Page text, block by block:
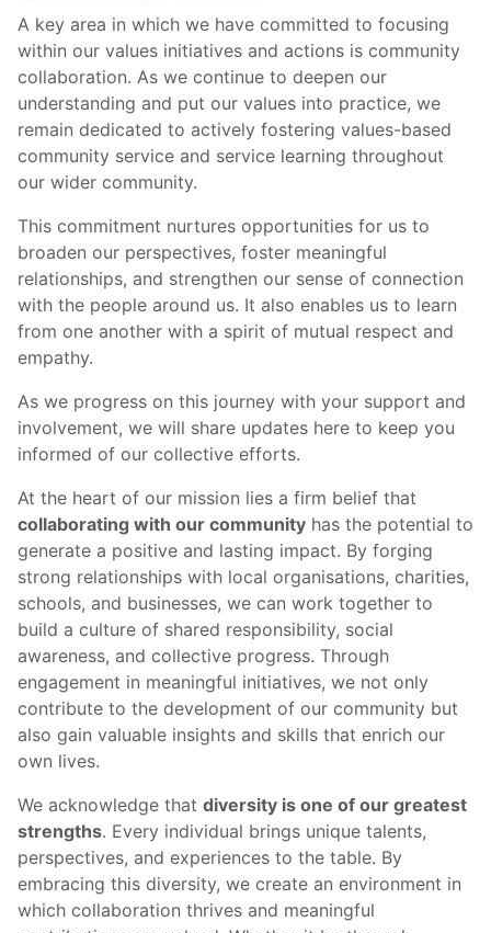
A key area in which we have committed to focusing
within our values initiatives and actions is community
collaboration. As we continue to deepen our
understanding and put our values into practice, we
remain dedicated to actively fostering values-based
community service and service learning throughout
our wider community.
This commitment nurtures opportunities for us to
broaden our perspectives, foster meaningful
relationships, and strengthen our sense of connection
with the people around us. It also enables us to learn
from one another with a spirit of mutual respect and
empathy.
As we progress on this journey with your support and
involvement, we will share updates here to keep you
informed of our collective efforts.
At the heart of our mission lies a firm belief that
collaborating with our community has the potential to
generate a positive and lasting impact. By forging
strong relationships with local organisations, charities,
schools, and businesses, we can work together to
build a culture of shared responsibility, social
awareness, and collective progress. Through
engagement in meaningful initiatives, we not only
contribute to the development of our community but
also gain valuable insights and skills that enrich our
own lives.
We acknowledge that diversity is one of our greatest
strengths. Every individual brings unique talents,
perspectives, and experiences to the table. By
embracing this diversity, we create an environment in
which collaboration thrives and meaningful